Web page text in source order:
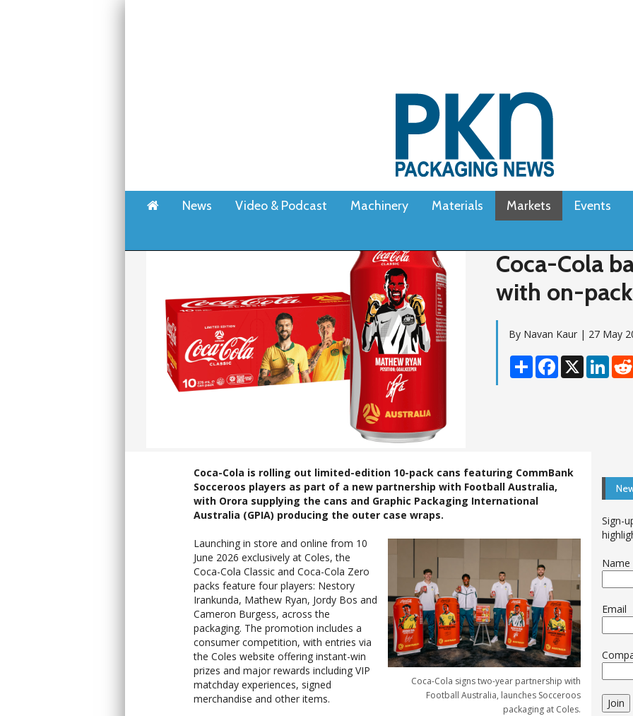
Home News Video & Podcast Machinery Materials Markets Events
Coca-Cola
with on-
By Navan Kaur | 27 May
Share Facebook
X
Coca-Cola is rolling out limited-edition 10-pack cans featuring CommBank
Socceroos players as part of a new partnership with Football Australia,
with Orora supplying the cans and Graphic Packaging International
Australia (GPIA) producing the outer case wraps.
Coca-Cola signs two-year partnership with
Football Australia, launches Socceroos
packaging at Coles.
Launching in store and online from 10
June 2026 exclusively at Coles, the
Coca-Cola Classic and Coca-Cola Zero
packs feature four players: Nestory
Irankunda, Mathew Ryan, Jordy Bos and
Cameron Burgess, across the
packaging. The promotion includes a
consumer competition, with entries via
the Coles website offering instant-win
prizes and major rewards including VIP
matchday experiences, signed
merchandise and other items.
Sign-
Name
Email
Join